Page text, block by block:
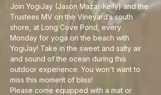
Join YogiJay (Jason Mazar-Kelly) and the
Trustees MV on the Vineyard’s south
shore, at Long Cove Pond, every
Monday for yoga on the beach with
YogiJay! Take in the sweet and salty air
and sound of the ocean during this
outdoor experience. You won't want to
miss this moment of bliss!
Please come equipped with a mat or